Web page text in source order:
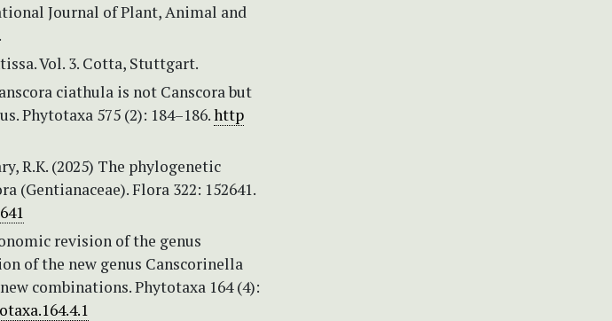
Journal of Plant, Animal and
Vol. 3. Cotta, Stuttgart.
ciathula is not Canscora but
Phytotaxa 575 (2): 184–186.http
R.K. (2025) The phylogenetic
(Gentianaceae). Flora 322: 152641.
revision of the genus
of the new genus Canscorinella
combinations. Phytotaxa 164 (4):